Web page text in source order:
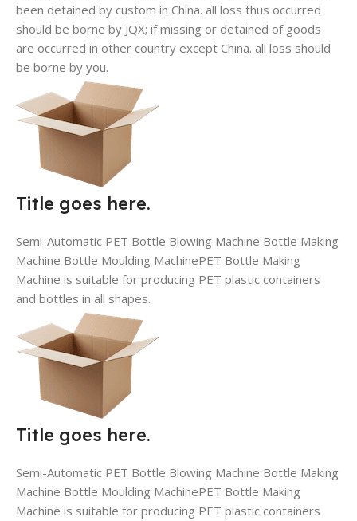
been detained by custom in China. all loss thus occurred
should be borne by JQX; if missing or detained of goods
are occurred in other country except China. all loss should
be borne by you.
Title goes here.
Semi-Automatic PET Bottle Blowing Machine Bottle Making
Machine Bottle Moulding MachinePET Bottle Making
Machine is suitable for producing PET plastic containers
and bottles in all shapes.
Title goes here.
Semi-Automatic PET Bottle Blowing Machine Bottle Making
Machine Bottle Moulding MachinePET Bottle Making
Machine is suitable for producing PET plastic containers